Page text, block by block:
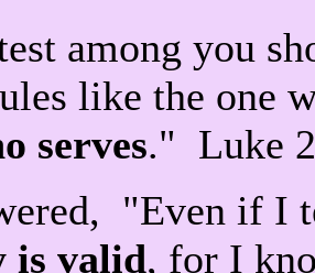
among you
like the one
serves." Luke
"Even if
is valid, for I